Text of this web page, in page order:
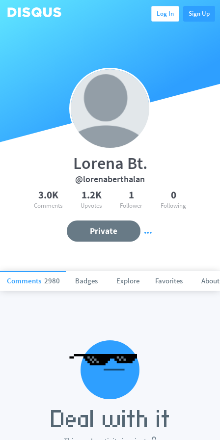
Log In Sign Up
Comments 2980 Badges Explore Favorites About
Lorena Bt.
@lorenaberthalan
3.0K
Comments
1.2K
Upvotes
1
Follower
0
Following
Private